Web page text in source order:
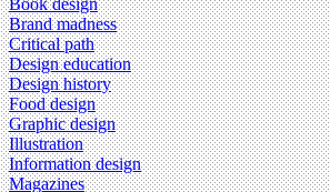
Book design
Brand madness
Critical path
Design education
Design history
Food design
Graphic design
Illustration
Information design
Magazines